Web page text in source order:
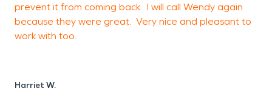
prevent it from coming back. I will call Wendy again
because they were great. Very nice and pleasant to
work with too.
Harriet W.